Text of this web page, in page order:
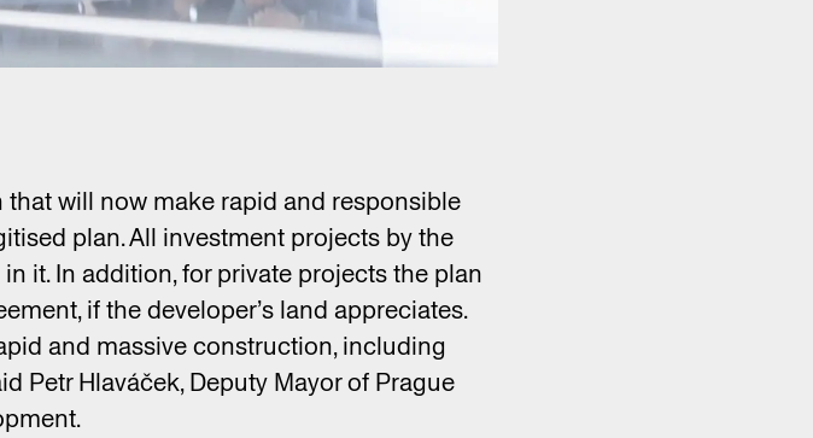
will now make rapid and responsible
plan. All investment projects by the
it. In addition, for private projects the plan
if the developer’s land appreciates.
and massive construction, including
Petr Hlaváček, Deputy Mayor of Prague